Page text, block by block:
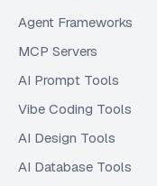
Agent Frameworks
MCP Servers
AI Prompt Tools
Vibe Coding Tools
AI Design Tools
AI Database Tools